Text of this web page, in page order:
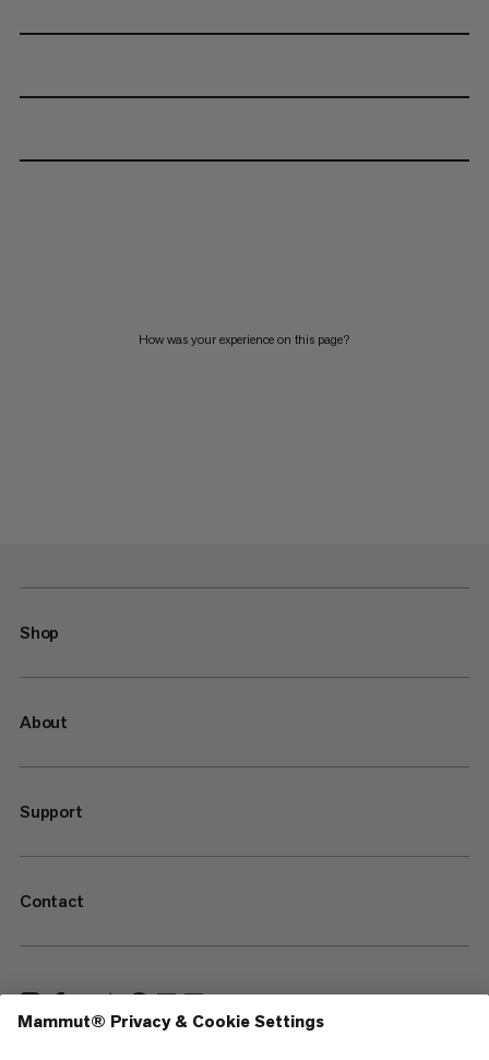
How was your experience on this page?
Shop
About
Support
Contact